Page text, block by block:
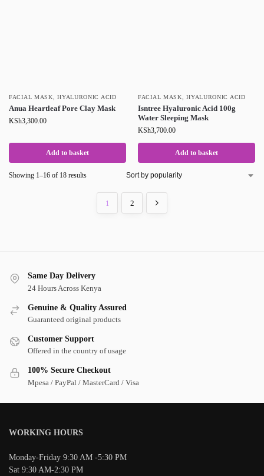
FACIAL MASK,HYALURONIC ACID
Anua Heartleaf Pore Clay Mask
KSh3,300.00
Add to basket
FACIAL MASK,HYALURONIC ACID
Isntree Hyaluronic Acid 100g
Water Sleeping Mask
KSh3,700.00
Add to basket
Showing 1–16 of 18 results
1 2
Same Day Delivery
24 Hours Across Kenya
Genuine & Quality Assured
Guaranteed original products
Customer Support
Offered in the country of usage
100% Secure Checkout
Mpesa / PayPal / MasterCard / Visa
WORKING HOURS
Monday-Friday 9:30 AM -5:30 PM
Sat 9:30 AM-2:30 PM